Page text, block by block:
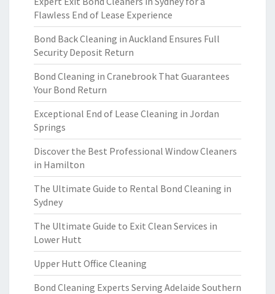
Flawless End of Lease Experience
Bond Back Cleaning in Auckland Ensures Full
Security Deposit Return
Bond Cleaning in Cranebrook That Guarantees
Your Bond Return
Exceptional End of Lease Cleaning in Jordan
Springs
Discover the Best Professional Window Cleaners
in Hamilton
The Ultimate Guide to Rental Bond Cleaning in
Sydney
The Ultimate Guide to Exit Clean Services in
Lower Hutt
Upper Hutt Office Cleaning
Bond Cleaning Experts Serving Adelaide Southern